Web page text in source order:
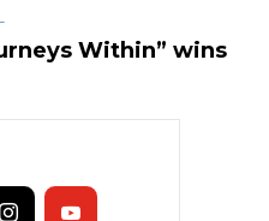
Within” wins